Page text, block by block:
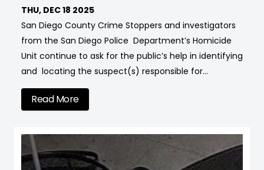
THU, DEC 18 2025
San Diego County Crime Stoppers and investigators
from the San Diego Police Department’s Homicide
Unit continue to ask for the public’s help in identifying
and locating the suspect(s) responsible for…
Read More